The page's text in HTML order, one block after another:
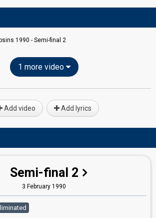
1990 - Semi-final 2
1 more video
Add video Add lyrics
Semi-final 2
3 February 1990